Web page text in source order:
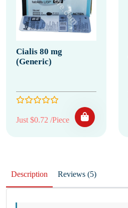
Cialis 80 mg
(Generic)
Just $0.72 /Piece
Description Reviews (5)